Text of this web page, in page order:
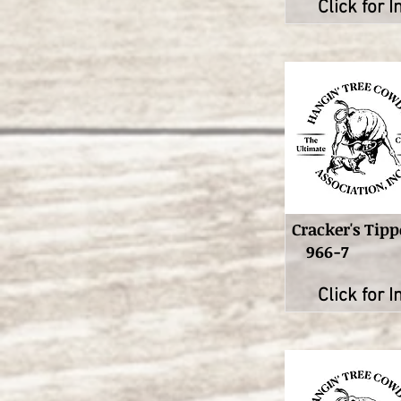
Click for
Cracker's
966-7
Click for